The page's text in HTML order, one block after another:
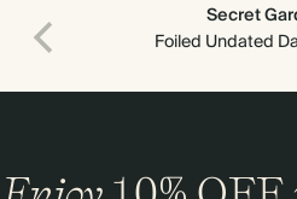
Secret
Foiled Undated